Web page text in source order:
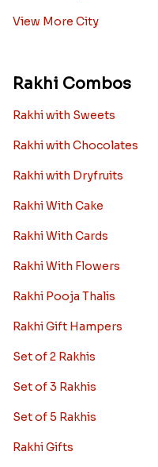
View More City
Rakhi Combos
Rakhi with Sweets
Rakhi with Chocolates
Rakhi with Dryfruits
Rakhi With Cake
Rakhi With Cards
Rakhi With Flowers
Rakhi Pooja Thalis
Rakhi Gift Hampers
Set of 2 Rakhis
Set of 3 Rakhis
Set of 5 Rakhis
Rakhi Gifts